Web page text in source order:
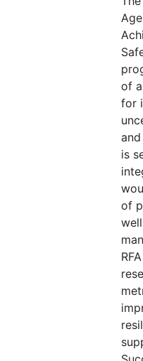
of
for
is
of